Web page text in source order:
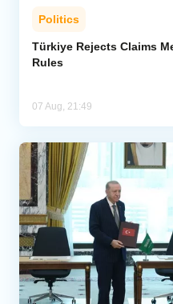
Politics
Türkiye Rejects Claims
Rules
07 Aug, 21:49